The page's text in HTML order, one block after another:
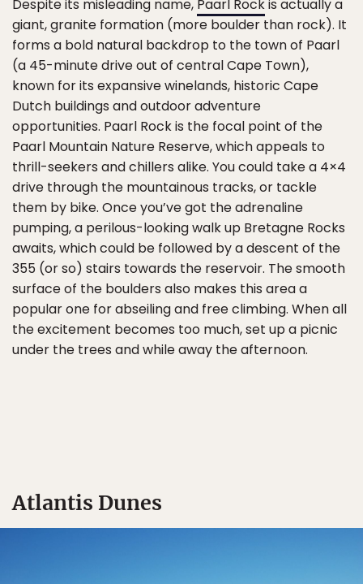
Despite its misleading name, Paarl Rockis actually a
giant, granite formation (more boulder than rock). It
forms a bold natural backdrop to the town of Paarl
(a 45-minute drive out of central Cape Town),
known for its expansive winelands, historic Cape
Dutch buildings and outdoor adventure
opportunities. Paarl Rock is the focal point of the
Paarl Mountain Nature Reserve, which appeals to
thrill-seekers and chillers alike. You could take a 4×4
drive through the mountainous tracks, or tackle
them by bike. Once you’ve got the adrenaline
pumping, a perilous-looking walk up Bretagne Rocks
awaits, which could be followed by a descent of the
355 (or so) stairs towards the reservoir. The smooth
surface of the boulders also makes this area a
popular one for abseiling and free climbing. When all
the excitement becomes too much, set up a picnic
under the trees and while away the afternoon.
Atlantis Dunes